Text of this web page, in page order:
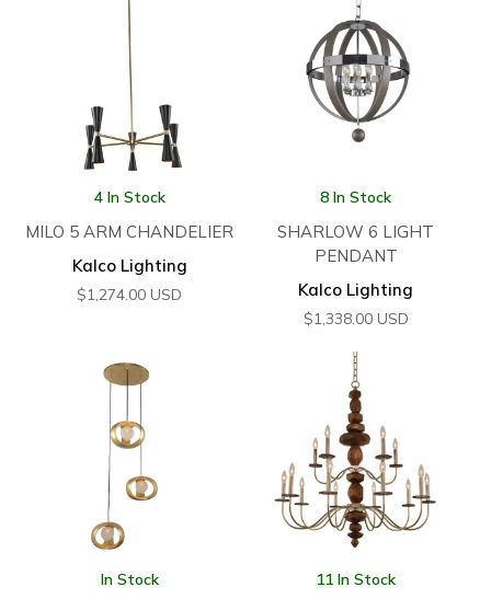
4 In Stock
MILO 5 ARM CHANDELIER
Kalco Lighting
$1,274.00 USD
8 In Stock
SHARLOW 6 LIGHT
PENDANT
Kalco Lighting
$1,338.00 USD
In Stock 11 In Stock